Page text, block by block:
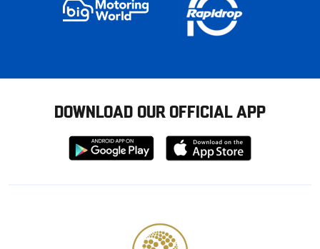
DOWNLOAD OUR OFFICIAL APP
Download
from
Download
from